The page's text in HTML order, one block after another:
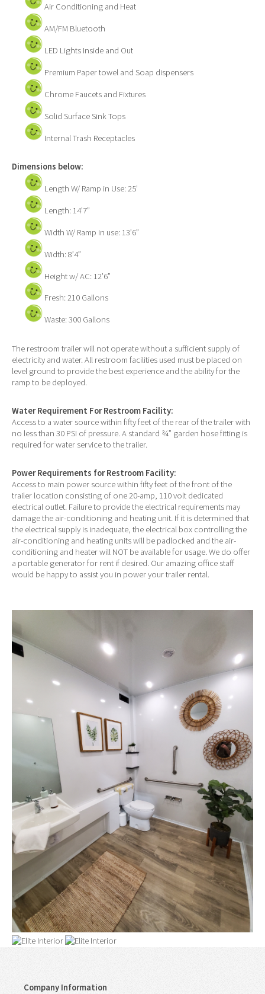
Air Conditioning and Heat
AM/FM Bluetooth
LED Lights Inside and Out
Premium Paper towel and Soap dispensers
Chrome Faucets and Fixtures
Solid Surface Sink Tops
Internal Trash Receptacles
Dimensions below:
Length W/ Ramp in Use: 25’
Length: 14’7”
Width W/ Ramp in use: 13’6”
Width: 8’4”
Height w/ AC: 12’6”
Fresh: 210 Gallons
Waste: 300 Gallons
The restroom trailer will not operate without a sufficient supply of
electricity and water. All restroom facilities used must be placed on
level ground to provide the best experience and the ability for the
ramp to be deployed.
Water Requirement For Restroom Facility:
Access to a water source within fifty feet of the rear of the trailer with
no less than 30 PSI of pressure. A standard ¾” garden hose fitting is
required for water service to the trailer.
Power Requirements for Restroom Facility:
Access to main power source within fifty feet of the front of the
trailer location consisting of one 20-amp, 110 volt dedicated
electrical outlet. Failure to provide the electrical requirements may
damage the air-conditioning and heating unit. If it is determined that
the electrical supply is inadequate, the electrical box controlling the
air-conditioning and heating units will be padlocked and the air-
conditioning and heater will NOT be available for usage. We do offer
a portable generator for rent if desired. Our amazing office staff
would be happy to assist you in power your trailer rental.
Company Information